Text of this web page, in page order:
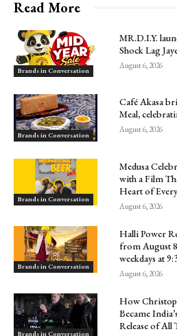
Read More
Brands in Conversation
MR.D.I.Y.
Shock Lag
August 6, 2026
Brands in Conversation
Café Akasa
Meal,
August 6, 2026
Brands in Conversation
Medusa
with a Film
Heart of
August 6, 2026
Brands in Conversation
Halli Power
from August
weekdays at
August 6, 2026
Brands in Conversation
How
Became
Release of All